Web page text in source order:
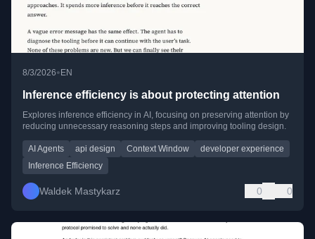
8/3/2026• EN
Inference efficiency is about protecting attention
Explores inference efficiency in AI, focusing on preserving attention by
reducing unnecessary reasoning steps and improving tooling design.
AI Agents api design Context Window
developer experience
Inference Efficiency
Waldek Mastykarz 0 0